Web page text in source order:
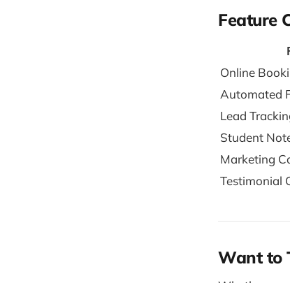
Feature
Online
Automated
Lead
Student
Marketing
Testimonial
Want to